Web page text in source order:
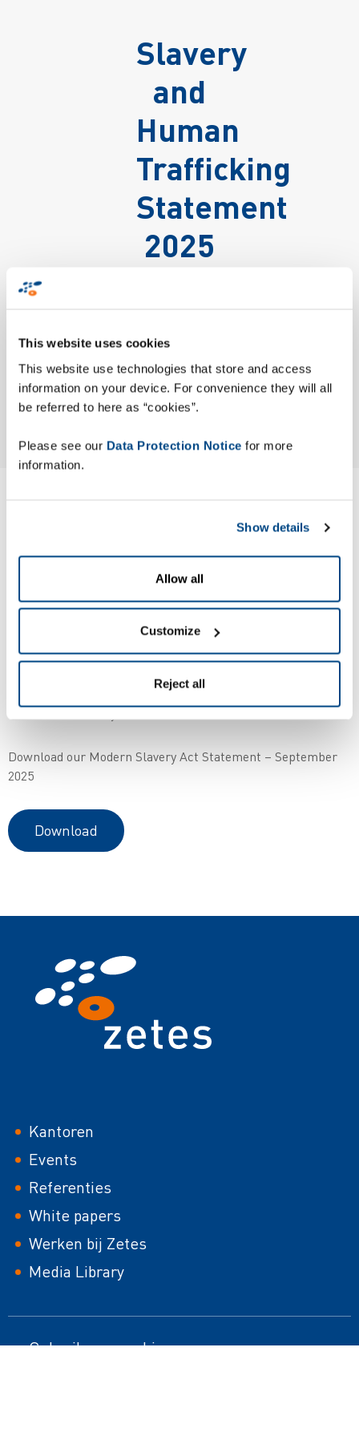
This website uses cookies
This website use technologies that store and access
information on your device. For convenience they will all
be referred to here as “cookies”.
Please see our Data Protection Notice for more
information.
Show details
Allow all
Customize
Reject all
Slavery
and
Human
Trafficking
Statement
2025
Modern Slavery ACT
Statement
to identify the actions the company has taken to ensure
slavery and human trafficking are not occurring in its
business or supply chain.
Zetes’ MSA Statement is made pursuant to section 54 of the
Download our Modern Slavery Act Statement – September
2025
Download
Footer
Kantoren
Events
Referenties
White papers
Werken bij Zetes
Media Library
Footer
Gebruik van cookies